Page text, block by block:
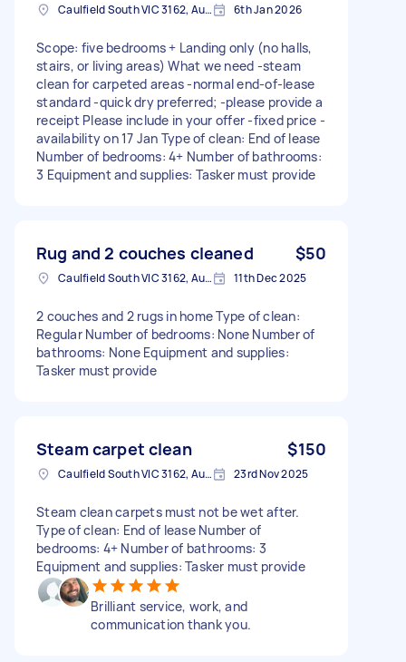
Caulfield South VIC 3162, Australia 6th Jan 2026
Scope: five bedrooms + Landing only (no halls,
stairs, or living areas) What we need -steam
clean for carpeted areas -normal end-of-lease
standard -quick dry preferred; -please provide a
receipt Please include in your offer -fixed price -
availability on 17 Jan Type of clean: End of lease
Number of bedrooms: 4+ Number of bathrooms:
3 Equipment and supplies: Tasker must provide
Rug and 2 couches cleaned $50
Caulfield South VIC 3162, Australia 11th Dec 2025
2 couches and 2 rugs in home Type of clean:
Regular Number of bedrooms: None Number of
bathrooms: None Equipment and supplies:
Tasker must provide
Steam carpet clean $150
Caulfield South VIC 3162, Australia 23rd Nov 2025
Steam clean carpets must not be wet after.
Type of clean: End of lease Number of
bedrooms: 4+ Number of bathrooms: 3
Equipment and supplies: Tasker must provide
Brilliant service, work, and
communication thank you.